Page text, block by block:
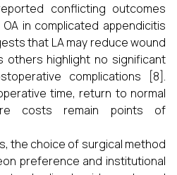
conflicting outcomes
in complicated appendicitis
that LA may reduce wound
others highlight no significant
complications [8].
time, return to normal
costs remain points of
the choice of surgical method
preference and institutional